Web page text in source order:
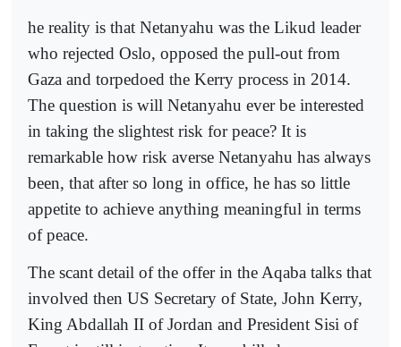
he reality is that Netanyahu was the Likud leader
who rejected Oslo, opposed the pull-out from
Gaza and torpedoed the Kerry process in 2014.
The question is will Netanyahu ever be interested
in taking the slightest risk for peace? It is
remarkable how risk averse Netanyahu has always
been, that after so long in office, he has so little
appetite to achieve anything meaningful in terms
of peace.
The scant detail of the offer in the Aqaba talks that
involved then US Secretary of State, John Kerry,
King Abdallah II of Jordan and President Sisi of